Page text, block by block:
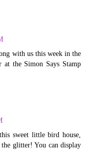
with us this week in the
at the Simon Says Stamp
sweet little bird house,
glitter! You can display